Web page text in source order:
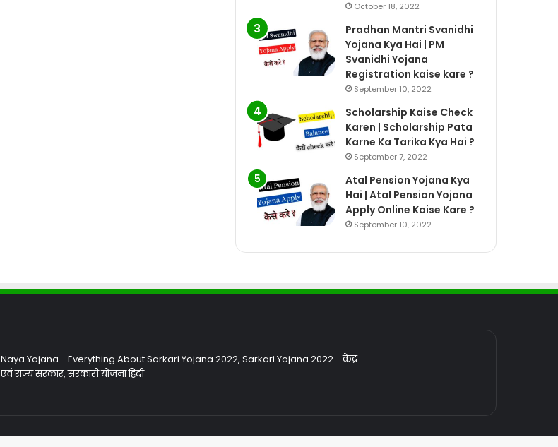
October 18, 2022
Pradhan Mantri Svanidhi
Yojana Kya Hai | PM
Svanidhi Yojana
Registration kaise kare ?
September 10, 2022
Scholarship Kaise Check
Karen | Scholarship Pata
Karne Ka Tarika Kya Hai ?
September 7, 2022
Atal Pension Yojana Kya
Hai | Atal Pension Yojana
Apply Online Kaise Kare ?
September 10, 2022
Naya Yojana - Everything About Sarkari Yojana 2022, Sarkari Yojana 2022 - केंद्र
एवं राज्य सरकार, सरकारी योजना हिंदी